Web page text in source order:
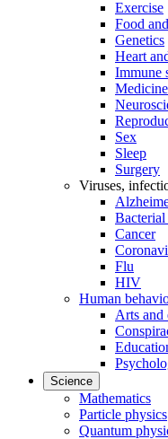
Exercise
Food
Genetics
Heart
Immune
Sex
Sleep
Surgery
Viruses,
Cancer
Flu
HIV
Human
Arts and
Science
Mathematics
Particle physics
Quantum